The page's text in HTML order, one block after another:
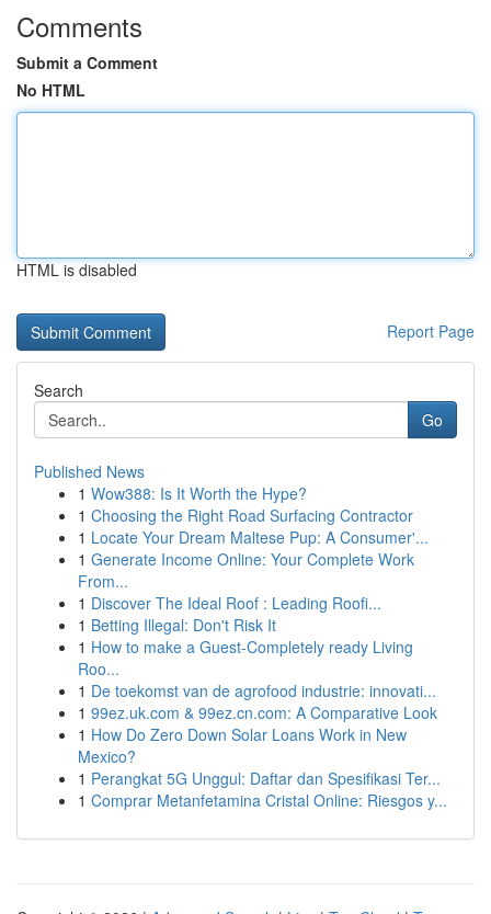
Comments
Submit a Comment
No HTML
HTML is disabled
Report Page
Search
Go
Published News
1 Wow388: Is It Worth the Hype?
1 Choosing the Right Road Surfacing Contractor
1 Locate Your Dream Maltese Pup: A Consumer'...
1 Generate Income Online: Your Complete Work
From...
1 Discover The Ideal Roof : Leading Roofi...
1 Betting Illegal: Don't Risk It
1 How to make a Guest-Completely ready Living
Roo...
1 De toekomst van de agrofood industrie: innovati...
1 99ez.uk.com & 99ez.cn.com: A Comparative Look
1 How Do Zero Down Solar Loans Work in New
Mexico?
1 Perangkat 5G Unggul: Daftar dan Spesifikasi Ter...
1 Comprar Metanfetamina Cristal Online: Riesgos y...